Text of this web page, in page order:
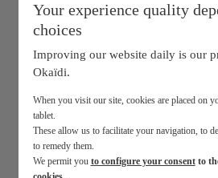
My
My loyalty
Newborn0-12
Your experience quality
choices
Improving our website daily is our
Okaïdi.
When you visit our site, cookies are placed on
tablet.
These allow us to facilitate your navigation, to
to remedy them.
We permit you to configure your consentto